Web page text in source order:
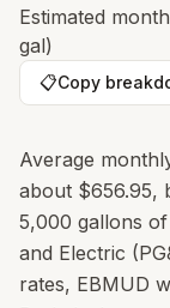
Estimated
gal)
📋Copy
Average
about $656.95,
5,000 gallons of
and Electric
rates, EBMUD